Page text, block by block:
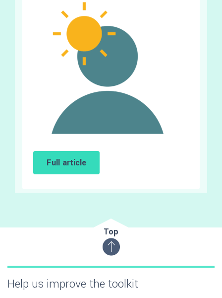
Full article
Top
Help us improve the toolkit